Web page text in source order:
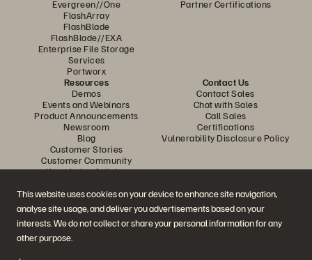
This website uses cookies on your device to enhance site navigation,
analyse site usage, and deliver you advertisements based on your
interests. We do not collect or share your personal information for any
other purpose.
Evergreen//One
FlashArray
FlashBlade
FlashBlade//EXA
Enterprise File Storage
Services
Portworx
Partner Certifications
Resources
Demos
Events and Webinars
Product Announcements
Newsroom
Blog
Customer Stories
Customer Community
Knowledge Articles
Contact Us
Contact Sales
Chat with Sales
Call Sales
Certifications
Vulnerability Disclosure Policy
Join the Conversation
Follow all official Everpure social channels